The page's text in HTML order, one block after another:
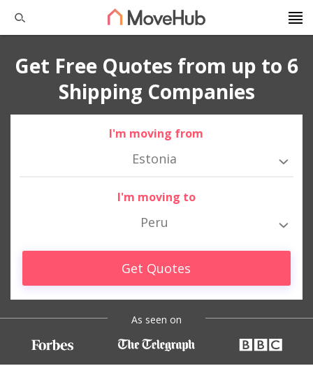
Get Free Quotes from up to 6
Shipping Companies
I'm moving from
Estonia
I'm moving to
Peru
Get Quotes
As seen on